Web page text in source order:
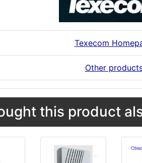
Texecom
Other
this product